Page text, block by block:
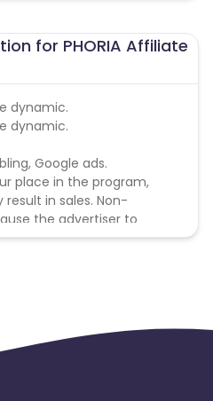
for PHORIA Affiliate
dynamic.
dynamic.
Google ads.
place in the program,
result in sales. Non-
the advertiser to